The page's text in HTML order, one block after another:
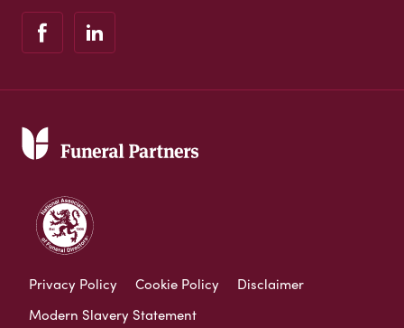
Privacy Policy Cookie Policy
Disclaimer
Modern Slavery Statement